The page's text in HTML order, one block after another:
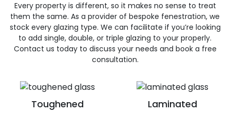
Toughened Laminated
Every property is different, so it makes no sense to treat
them the same. As a provider of bespoke fenestration, we
stock every glazing type. We can facilitate if you’re looking
to add single, double, or triple glazing to your properly.
Contact us today to discuss your needs and book a free
consultation.